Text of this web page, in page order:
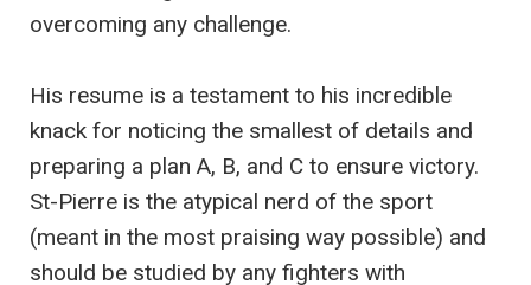
overcoming any challenge.
His resume is a testament to his incredible
knack for noticing the smallest of details and
preparing a plan A, B, and C to ensure victory.
St-Pierre is the atypical nerd of the sport
(meant in the most praising way possible) and
should be studied by any fighters with